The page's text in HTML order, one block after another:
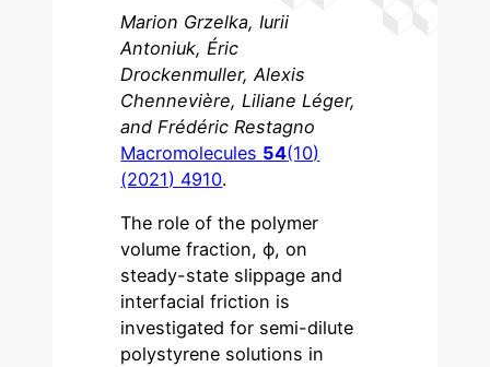
Marion Grzelka, Iurii
Antoniuk, Éric
Drockenmuller, Alexis
Chennevière, Liliane Léger,
and Frédéric Restagno
Macromolecules 54(10)
(2021) 4910.
The role of the polymer
volume fraction, ϕ, on
steady-state slippage and
interfacial friction is
investigated for semi-dilute
polystyrene solutions in